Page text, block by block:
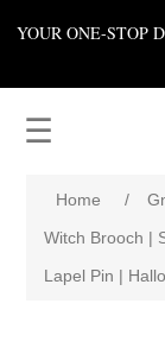
YOUR ONE-STOP
☰
Home /
Witch Brooch |
Lapel Pin |